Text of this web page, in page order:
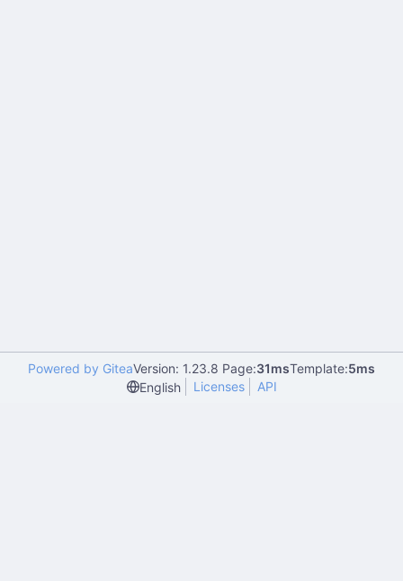
Powered by GiteaVersion: 1.23.8 Page:31msTemplate:5ms
English
Licenses API